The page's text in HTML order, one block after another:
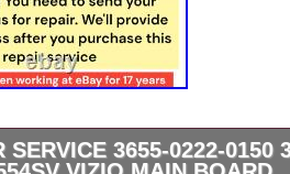
SERVICE 3655-0222-0150